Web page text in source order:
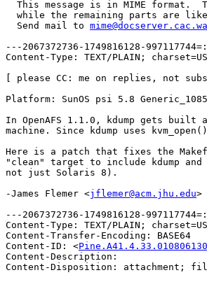
This message is in MIME format.
while the remaining parts are
  Send mail to
---2067372736-1749816128-
Content-Type: TEXT/PLAIN;
[ please CC: me on replies, not
Platform: SunOS psi 5.8
In OpenAFS 1.1.0, kdump gets
machine. Since kdump uses
Here is a patch that fixes the
"clean" target to include kdump
not just Solaris 8).
-James Flemer <jflemer@acm.jhu.edu>
---2067372736-1749816128-
Content-Type: TEXT/PLAIN;
Content-Transfer-Encoding: BASE64
Content-ID: <
Content-Description:
Content-Disposition: attachment;